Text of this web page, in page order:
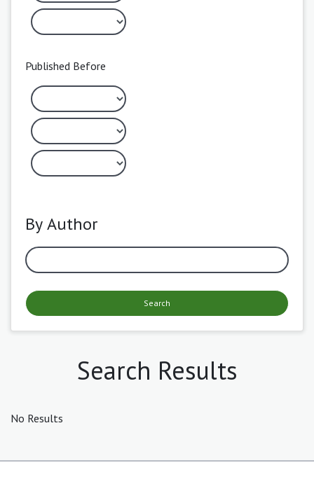
Published Before
By Author
Search
Search Results
No Results